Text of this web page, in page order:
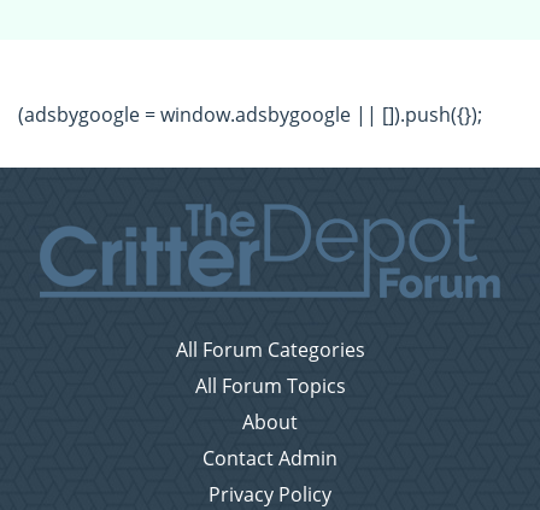
(adsbygoogle = window.adsbygoogle || []).push({});
All Forum Categories
All Forum Topics
About
Contact Admin
Privacy Policy